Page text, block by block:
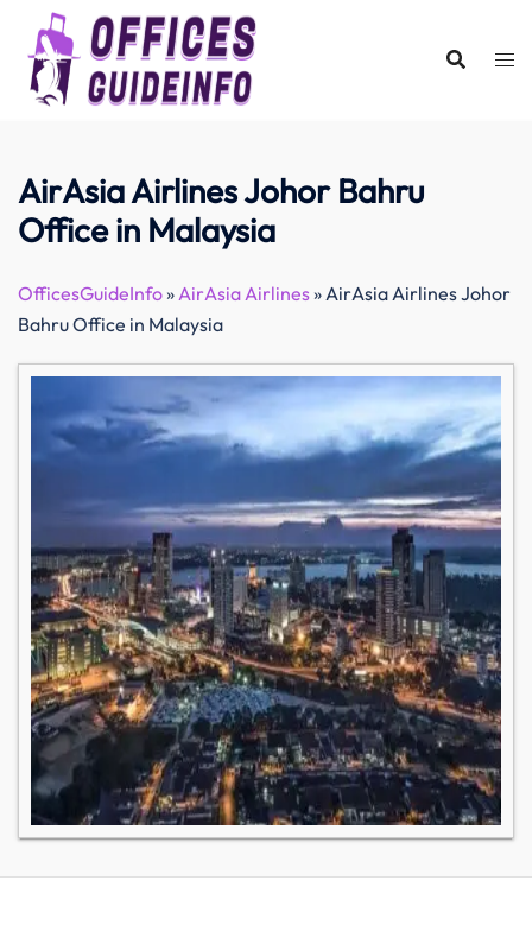
content
AirAsia Airlines Johor Bahru
Office in Malaysia
OfficesGuideInfo»AirAsia Airlines»AirAsia Airlines Johor
Bahru Office in Malaysia